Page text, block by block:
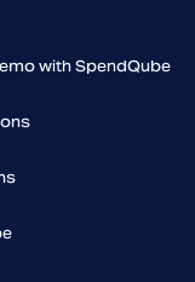
with SpendQube